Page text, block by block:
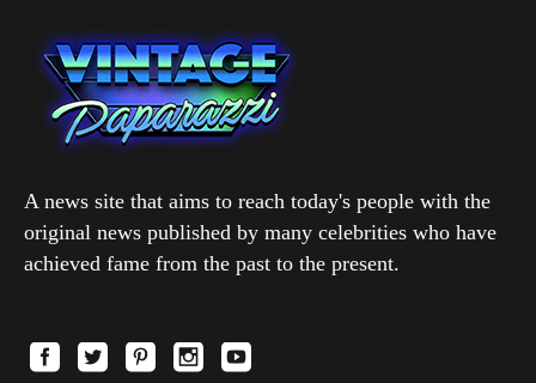
A news site that aims to reach today's people with the
original news published by many celebrities who have
achieved fame from the past to the present.